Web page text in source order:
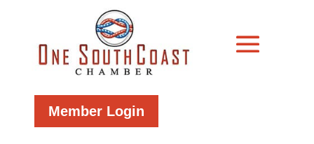
Member Login